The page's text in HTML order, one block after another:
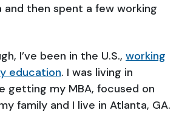
and then spent a few working
I’ve been in the U.S., working
education. I was living in
getting my MBA, focused on
family and I live in Atlanta, GA.